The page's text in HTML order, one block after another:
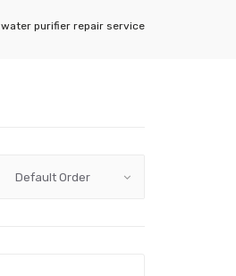
water purifier repair service